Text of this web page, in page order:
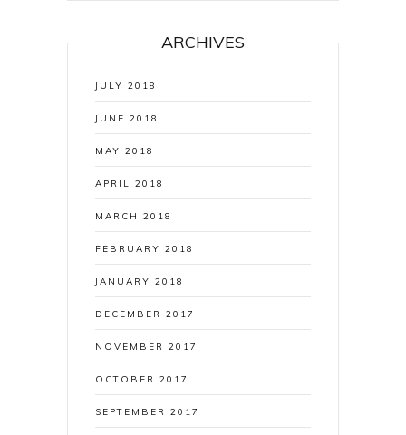
ARCHIVES
JULY 2018
JUNE 2018
MAY 2018
APRIL 2018
MARCH 2018
FEBRUARY 2018
JANUARY 2018
DECEMBER 2017
NOVEMBER 2017
OCTOBER 2017
SEPTEMBER 2017